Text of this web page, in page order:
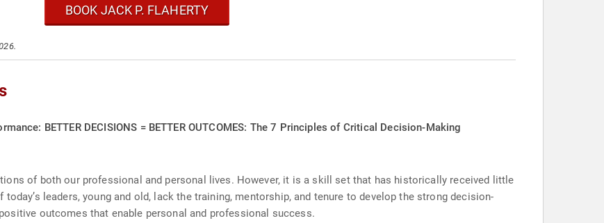
BOOK JACK P. FLAHERTY
BETTER DECISIONS = BETTER OUTCOMES: The 7 Principles of Critical Decision-Making
of both our professional and personal lives. However, it is a skill set that has historically received little
leaders, young and old, lack the training, mentorship, and tenure to develop the strong decision-
outcomes that enable personal and professional success.